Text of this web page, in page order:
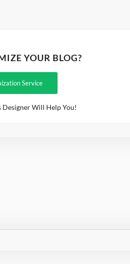
YOUR BLOG?
Service
Will Help You!